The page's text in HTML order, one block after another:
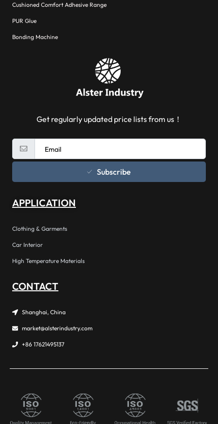
Cushioned Comfort Adhesive Range
PUR Glue
Bonding Machine
Get regularly updated price lists from us！
Subscribe
APPLICATION
Clothing & Garments
Car Interior
High Temperature Materials
CONTACT
Shanghai, China
market@alsterindustry.com
+86 17621495137